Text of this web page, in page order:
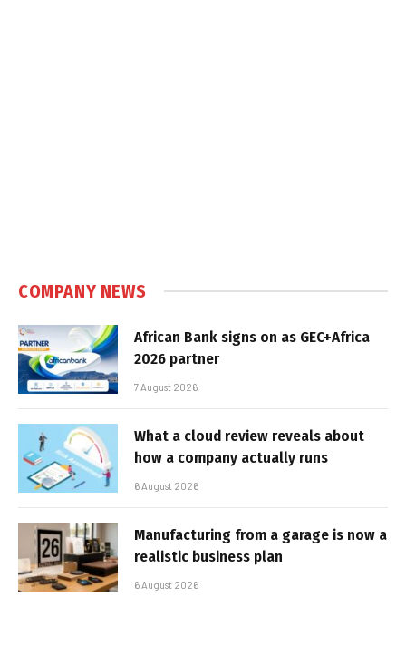
COMPANY NEWS
African Bank signs on as GEC+Africa
2026 partner
7 August 2026
What a cloud review reveals about
how a company actually runs
6 August 2026
Manufacturing from a garage is now a
realistic business plan
6 August 2026